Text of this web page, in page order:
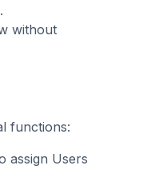
without
functions:
assign Users